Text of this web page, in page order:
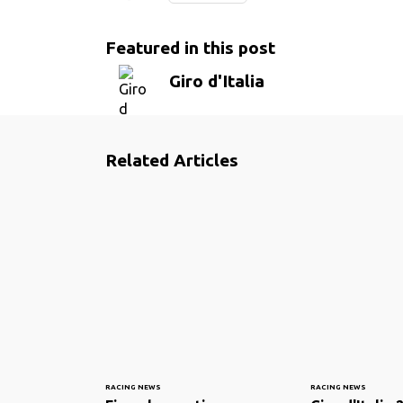
Featured in this post
Giro d'Italia
Related Articles
RACING NEWS RACING NEWS